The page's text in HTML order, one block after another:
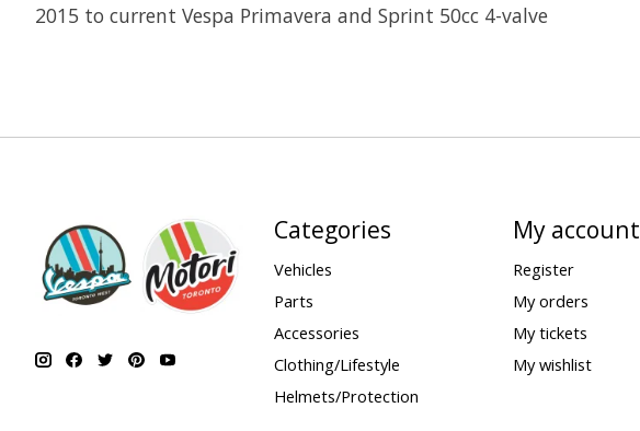
2015 to current Vespa Primavera and Sprint 50cc 4-valve
Categories
Vehicles
Parts
Accessories
Clothing/Lifestyle
Helmets/Protection
My account
Register
My orders
My tickets
My wishlist